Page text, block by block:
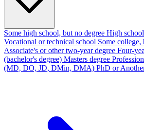
Some high school, but no degree High
Vocational or technical school Some college,
Associate's or other two-year degree Four-
(bachelor's degree) Masters degree
(MD, DO, JD, DMin, DMA) PhD or